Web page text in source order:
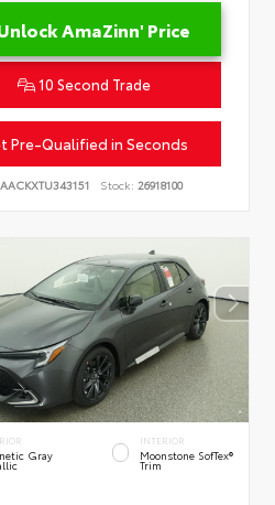
AmaZinn' Price
10 Second Trade
Pre-Qualified in Seconds
Stock: 26918100
Gray
INTERIOR
Moonstone SofTex®
Trim